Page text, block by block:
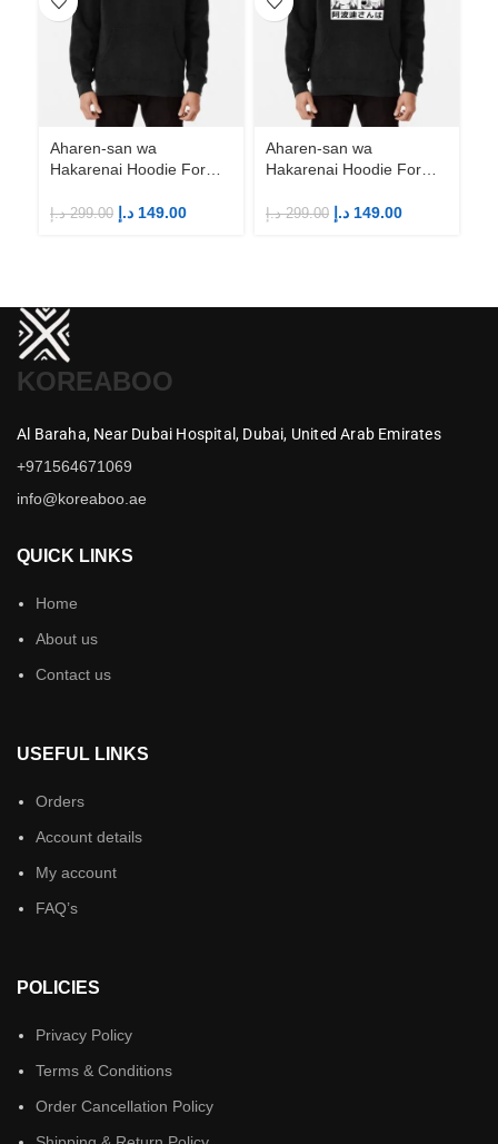
Aharen-san wa
Hakarenai Hoodie For
Merch
299.00 د.إ 149.00 د.إ
Aharen-san wa
Hakarenai Hoodie For
Merch
299.00 د.إ 149.00 د.إ
KOREABOO
Al Baraha, Near Dubai Hospital, Dubai, United Arab Emirates
+971564671069
info@koreaboo.ae
QUICK LINKS
Home
About us
Contact us
USEFUL LINKS
Orders
Account details
My account
FAQ’s
POLICIES
Privacy Policy
Terms & Conditions
Order Cancellation Policy